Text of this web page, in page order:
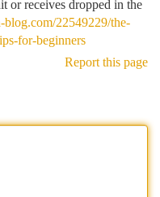
or receives dropped in the
blog.com/22549229/the-
for-beginners
Report this page